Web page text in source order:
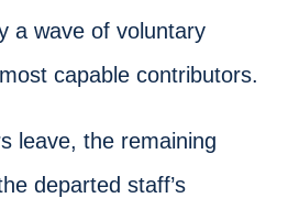
a wave of voluntary
capable contributors.
leave, the remaining
departed staff’s